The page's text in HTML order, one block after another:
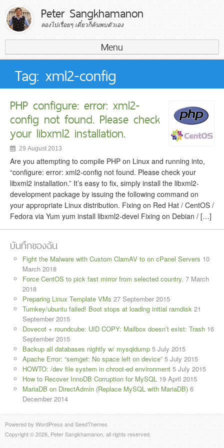
Peter Sangkhamanon
ลองไปเรื่อยๆ เดี๋ยวก็ค้นพบตัวเอง
Menu
Tag: xml2-config
PHP configure: error: xml2-
config not found. Please check
your libxml2 installation.
29 August 2013
Are you attempting to compile PHP on Linux and running into,
“configure: error: xml2-config not found. Please check your
libxml2 installation.” It’s easy to fix, simply install the libxml2-
development package by issuing the following command on
your appropriate Linux distribution. Fixing on Red Hat / CentOS /
Fedora via Yum yum install libxml2-devel Fixing on Debian / […]
บันทึกของฉัน
Fight the Malware with Custom ClamAV to on cPanel Servers 10
March 2018
Force CentOS to pick fast mirror from selected country. 7 March
2018
Preparing Linux Template VMs 27 September 2015
Turnkey/ubuntu failed! Boot stops at loading initial ramdisk 21
September 2015
Dovecot + roundcube: UID COPY: Mailbox doesn’t exist: Trash 16
September 2015
Backup all databases nightly w/ mysqldump 5 July 2015
Apache Error: “semget: No space left on device” 5 July 2015
HOWTO: /dev file system in chroot-ed environment 5 July 2015
How to Recover InnoDB Corruption for MySQL 19 April 2015
MariaDB on DirectAdmin (Replace MySQL with MariaDB) 6
December 2014
Powered by WordPress andSeedThemes
Copyright © 2026, Peter Sangkhamanon, all rights reserved.